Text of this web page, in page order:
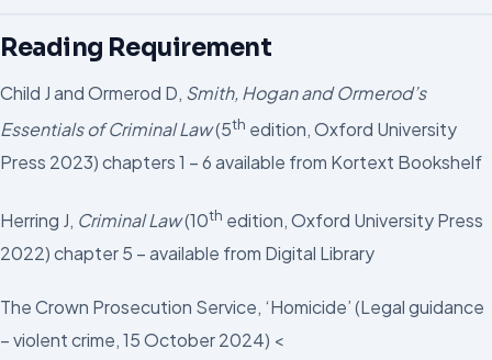
Reading Requirement
Child J and Ormerod D, Smith, Hogan and Ormerod’s
Essentials of Criminal Law(5th edition, Oxford University
Press 2023) chapters 1 – 6 available from Kortext Bookshelf
Herring J, Criminal Law(10th edition, Oxford University Press
2022) chapter 5 – available from Digital Library
The Crown Prosecution Service, ‘Homicide’ (Legal guidance
– violent crime, 15 October 2024) <